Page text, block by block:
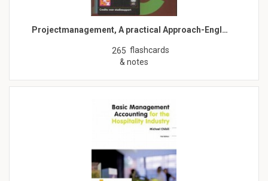
Projectmanagement, A practical Approach-Engl…
265 flashcards
& notes